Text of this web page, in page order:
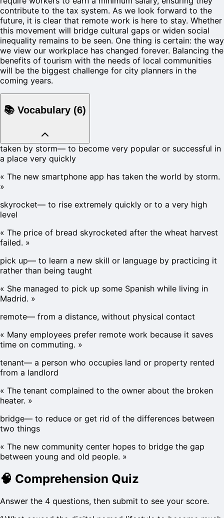
contribute to the tax system. As we look forward to the
future, it is clear that remote work is here to stay. Whether
this movement will bridge cultural gaps or widen social
inequality remains to be seen. One thing is certain: the way
we view our workplace has changed forever. Balancing the
benefits of tourism with the needs of local communities
will be the biggest challenge for city planners in the
coming years.
📚 Vocabulary (6)
taken by storm— to become very popular or successful in
a place very quickly
« The new smartphone app has taken the world by storm.
»
skyrocket— to rise extremely quickly or to a very high
level
« The price of bread skyrocketed after the wheat harvest
failed. »
pick up— to learn a new skill or language by practicing it
rather than being taught
« She managed to pick up some Spanish while living in
Madrid. »
remote— from a distance, without physical contact
« Many employees prefer remote work because it saves
time on commuting. »
tenant— a person who occupies land or property rented
from a landlord
« The tenant complained to the owner about the broken
heater. »
bridge— to reduce or get rid of the differences between
two things
« The new community center hopes to bridge the gap
between young and old people. »
🧠 Comprehension Quiz
Answer the 4 questions, then submit to see your score.